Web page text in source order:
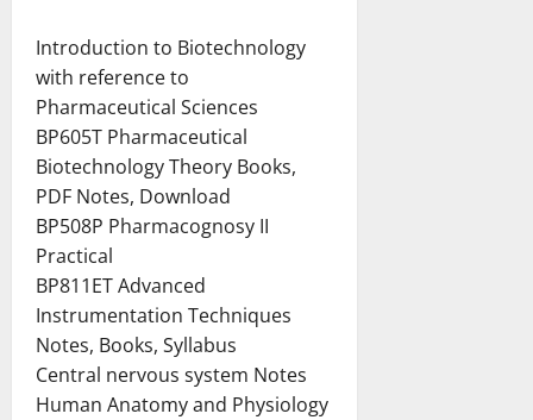
Introduction to Biotechnology
with reference to
Pharmaceutical Sciences
BP605T Pharmaceutical
Biotechnology Theory Books,
PDF Notes, Download
BP508P Pharmacognosy II
Practical
BP811ET Advanced
Instrumentation Techniques
Notes, Books, Syllabus
Central nervous system Notes
Human Anatomy and Physiology